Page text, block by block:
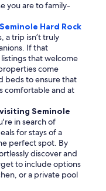
you are to family-
Hard Rock
a trip isn’t truly
If that
that welcome
come
beds to ensure that
comfortable and at
Seminole
in search of
for stays of a
perfect spot. By
discover and
to include options
or a private pool